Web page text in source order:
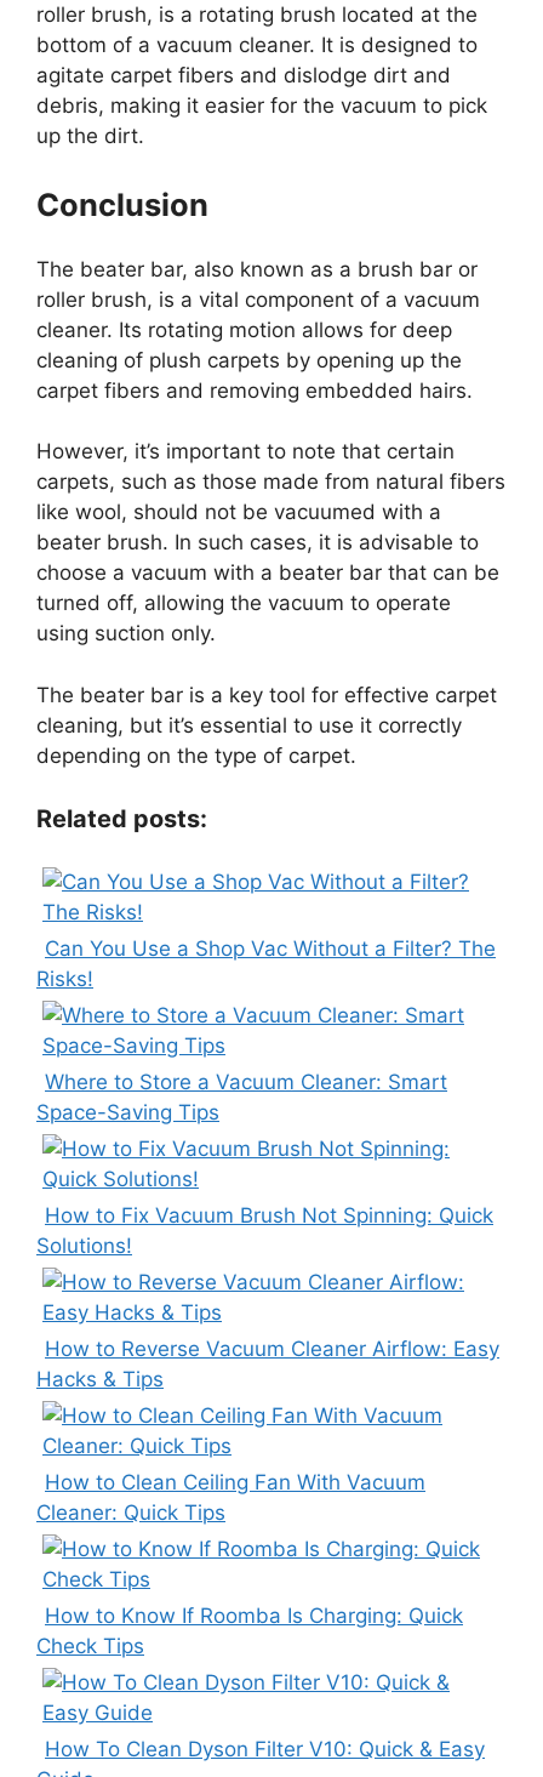
roller brush, is a rotating brush located at the
bottom of a vacuum cleaner. It is designed to
agitate carpet fibers and dislodge dirt and
debris, making it easier for the vacuum to pick
up the dirt.
Conclusion
The beater bar, also known as a brush bar or
roller brush, is a vital component of a vacuum
cleaner. Its rotating motion allows for deep
cleaning of plush carpets by opening up the
carpet fibers and removing embedded hairs.
However, it’s important to note that certain
carpets, such as those made from natural fibers
like wool, should not be vacuumed with a
beater brush. In such cases, it is advisable to
choose a vacuum with a beater bar that can be
turned off, allowing the vacuum to operate
using suction only.
The beater bar is a key tool for effective carpet
cleaning, but it’s essential to use it correctly
depending on the type of carpet.
Related posts:
Can You Use a Shop Vac Without a Filter? The
Risks!
Where to Store a Vacuum Cleaner: Smart
Space-Saving Tips
How to Fix Vacuum Brush Not Spinning: Quick
Solutions!
How to Reverse Vacuum Cleaner Airflow: Easy
Hacks & Tips
How to Clean Ceiling Fan With Vacuum
Cleaner: Quick Tips
How to Know If Roomba Is Charging: Quick
Check Tips
How To Clean Dyson Filter V10: Quick & Easy